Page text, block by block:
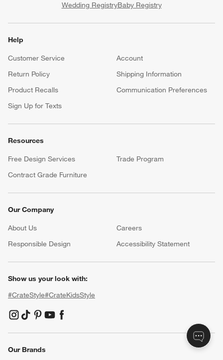
Wedding RegistryBaby Registry
Help
Customer Service
Account
Return Policy
Shipping Information
Product Recalls
Communication Preferences
Sign Up for Texts
Resources
Free Design Services
Trade Program
Contract Grade Furniture
Our Company
About Us Careers
Responsible Design
Accessibility Statement
Show us your look with:
#CrateStyle#CrateKidsStyle
(Opens in new window)
(Opens in new window)
(Opens in new window)
(Opens in new window)
(Opens in new window)
Our Brands